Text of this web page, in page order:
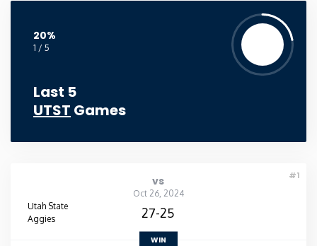
20%
1 / 5
Last 5
UTST Games
#1
vs
Oct 26, 2024
Utah State
Aggies
27-25
WIN